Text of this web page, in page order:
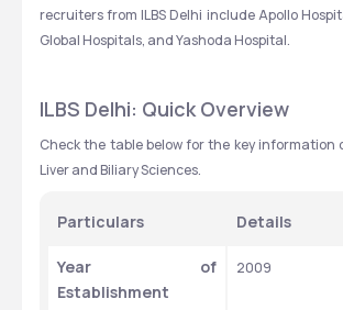
recruiters from ILBS Delhi include Apollo
Global Hospitals, and Yashoda Hospital.
ILBS Delhi: Quick Overview
Check the table below for the key
Liver and Biliary Sciences.
Particulars Details
Year of
Establishment
2009